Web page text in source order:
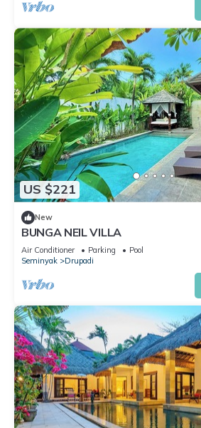
US $221
New
BUNGA NEIL VILLA
Air Conditioner Parking
Pool
Seminyak
Drupadi